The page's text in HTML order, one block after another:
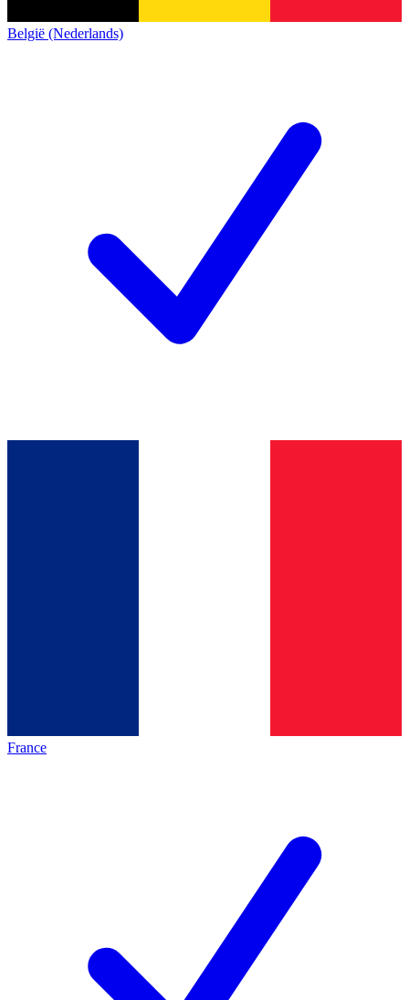
België (Nederlands)
France